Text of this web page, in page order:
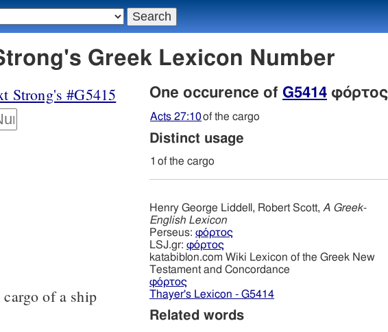
Greek Lexicon Number
Strong's #G5415
of a ship
One occurence of G5414 φόρτος
Acts 27:10of the cargo
Distinct usage
1 of the cargo
Henry George Liddell, Robert Scott, A Greek-
English Lexicon
Perseus: φόρτος
LSJ.gr: φόρτος
katabiblon.com Wiki Lexicon of the Greek New
Testament and Concordance
φόρτος
Thayer's Lexicon - G5414
Related words